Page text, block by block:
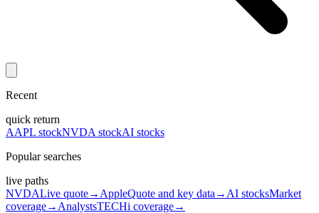
Recent
quick return
AAPL stockNVDA stockAI stocks
Popular searches
live paths
NVDALive quote→ AppleQuote and key data → AI stocksMarket
coverage→ AnalystsTECHi coverage→